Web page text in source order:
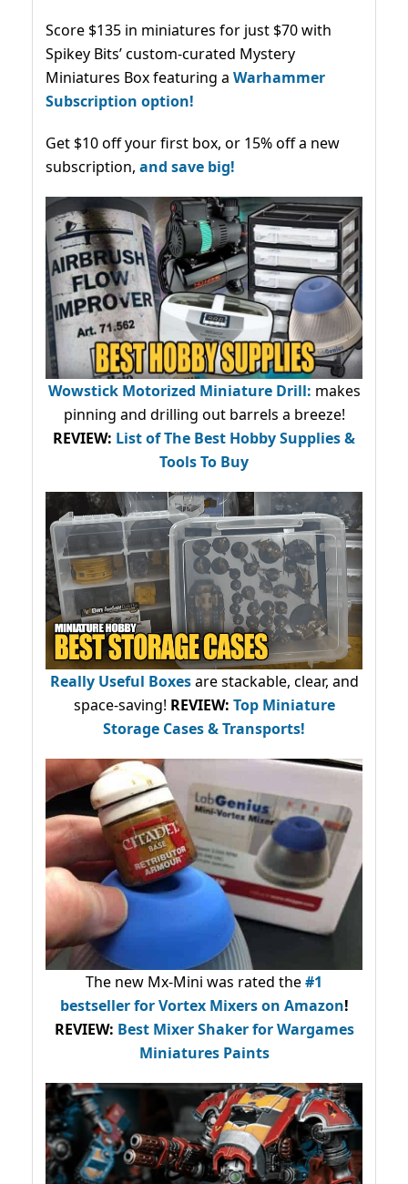
Score $135 in miniatures for just $70 with
Spikey Bits’ custom-curated Mystery
Miniatures Box featuring a Warhammer
Subscription option!
Get $10 off your first box, or 15% off a new
subscription, and save big!
Wowstick Motorized Miniature Drill: makes
pinning and drilling out barrels a breeze!
REVIEW: List of The Best Hobby Supplies &
Tools To Buy
Really Useful Boxesare stackable, clear, and
space-saving! REVIEW: Top Miniature
Storage Cases & Transports!
The new Mx-Mini was rated the#1
bestsellerfor Vortex Mixers on Amazon!
REVIEW: Best Mixer Shaker for Wargames
Miniatures Paints